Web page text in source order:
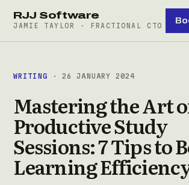
RJJ Software
JAMIE TAYLOR · FRACTIONAL CTO
WRITING · 26 JANUARY 2024
Mastering the Art
Productive Study
Sessions: 7 Tips to
Learning